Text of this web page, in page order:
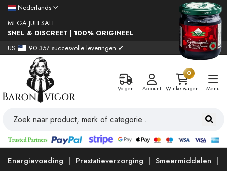
Nederlands
MEGA JULI SALE
SNEL & DISCREET | 100% ORIGINEEL
US
90.357 succesvolle leveringen ✔
Volgen Account
0
Winkelwagen
Menu
Energievoeding Prestatieverzorging Smeermiddelen